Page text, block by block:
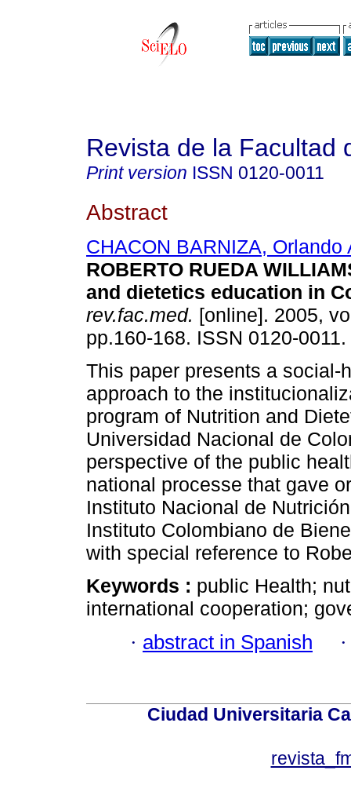
Revista de la Facultad
Print version ISSN 0120-0011
Abstract
CHACON BARNIZA, Orlando
ROBERTO RUEDA
and dietetics education in
rev.fac.med. [online]. 2005,
pp.160-168. ISSN 0120-0011.
This paper presents a social-
approach to the
program of Nutrition and
Universidad Nacional de
perspective of the public
national processe that gave
Instituto Nacional de
Instituto Colombiano de
with special reference to
Keywords : public Health;
international cooperation;
· abstract in Spanish
Ciudad Universitaria